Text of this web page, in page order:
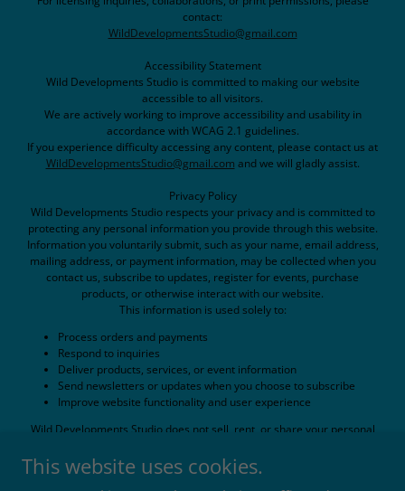
contact:
WildDevelopmentsStudio@gmail.com
Accessibility Statement
Wild Developments Studio is committed to making our website
accessible to all visitors.
We are actively working to improve accessibility and usability in
accordance with WCAG 2.1 guidelines.
If you experience difficulty accessing any content, please contact us at
WildDevelopmentsStudio@gmail.com and we will gladly assist.
Privacy Policy
Wild Developments Studio respects your privacy and is committed to
protecting any personal information you provide through this website.
Information you voluntarily submit, such as your name, email address,
mailing address, or payment information, may be collected when you
contact us, subscribe to updates, register for events, purchase
products, or otherwise interact with our website.
This information is used solely to:
Process orders and payments
Respond to inquiries
Deliver products, services, or event information
Send newsletters or updates when you choose to subscribe
Improve website functionality and user experience
Wild Developments Studio does not sell, rent, or share your personal
This website may use cookies, analytics tools, embedded media, and
third-party services such as payment processors, email providers, or
This website uses cookies.